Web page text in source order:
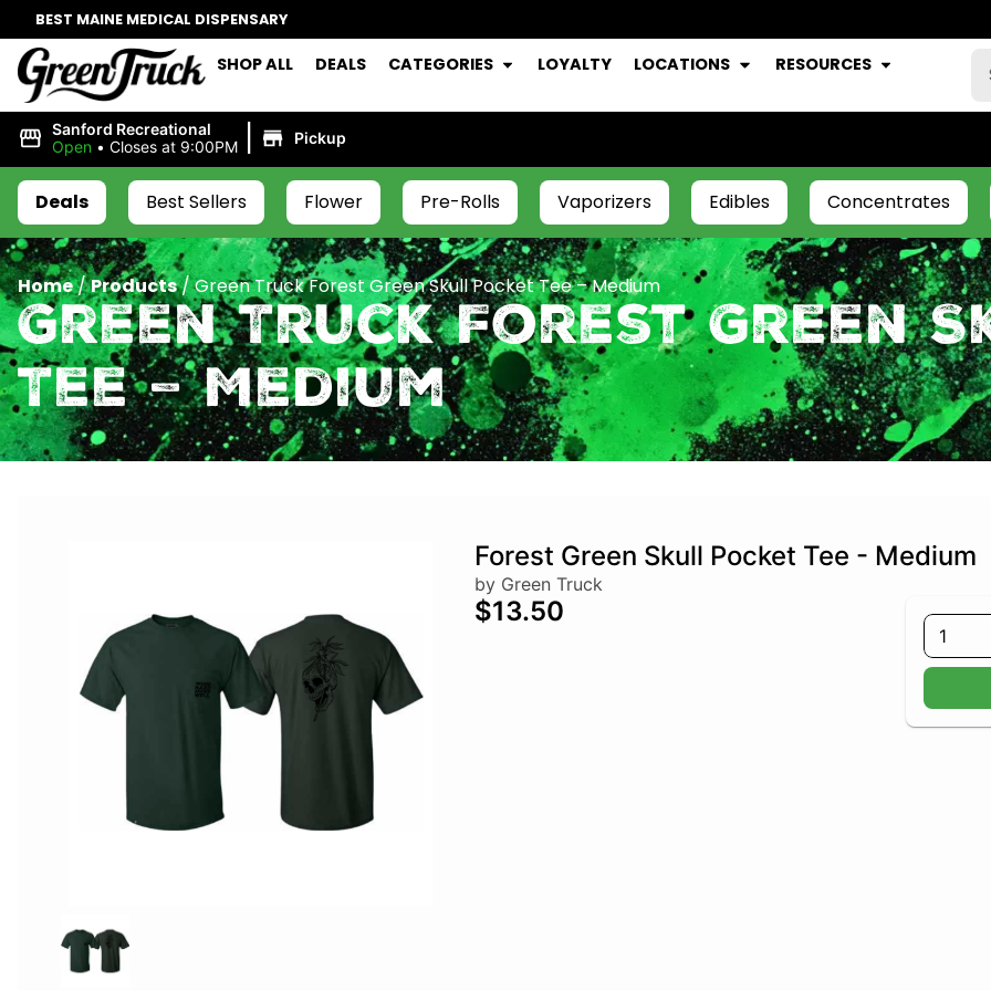
BEST MAINE MEDICAL DISPENSARY
SHOP ALL DEALS CATEGORIES LOYALTY LOCATIONS RESOURCES
Sanford Recreational
Open • Closes at 9:00PM | Pickup
Deals Best Sellers Flower Pre-Rolls Vaporizers Edibles Concentrates
Home/Products/Green Truck Forest Green Skull Pocket Tee – Medium
Green Truck Forest Green
Tee – Medium
Forest Green Skull Pocket Tee - Medium
by Green Truck
$13.50
1